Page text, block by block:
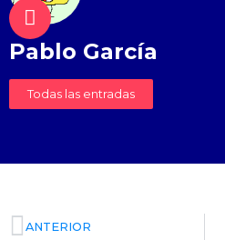
Pablo García
Todas las entradas
ANTERIOR